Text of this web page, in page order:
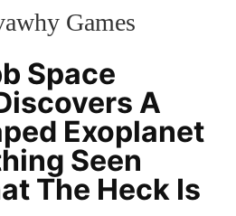
Games
Space
A
Exoplanet
Seen
The Heck Is